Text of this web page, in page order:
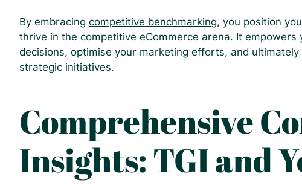
By embracing competitive benchmarking, you position
thrive in the competitive eCommerce arena. It empowers
decisions, optimise your marketing efforts, and
strategic initiatives.
Comprehensive
Insights: TGI and